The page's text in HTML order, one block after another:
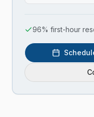
96% first-hour